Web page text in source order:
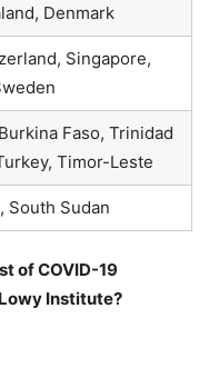
Denmark
Singapore,
Faso, Trinidad
Timor-Leste
South Sudan
of COVID-19
Institute?